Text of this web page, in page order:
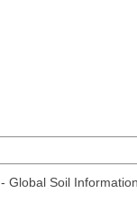
- Global Soil